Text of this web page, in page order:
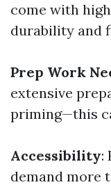
come with
durability and
Prep Work
extensive
priming—this
Accessibility:
demand more